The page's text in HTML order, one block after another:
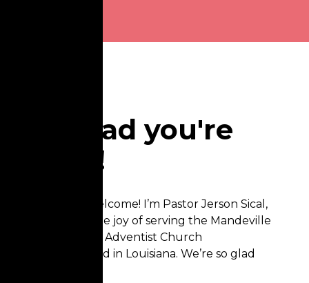
So glad you're
here!
Hello and welcome! I’m Pastor Jerson Sical,
and I have the joy of serving the Mandeville
Seventh-day Adventist Church
family, located in Louisiana. We’re so glad